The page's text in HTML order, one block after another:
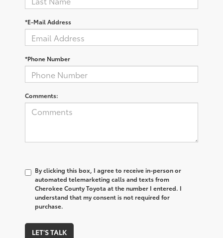
*E-Mail Address
*Phone Number
Comments:
By clicking this box, I agree to receive in-person or
automated telemarketing calls and texts from
Cherokee County Toyota at the number I entered. I
understand that my consent is not required for
purchase.
LET'S TALK